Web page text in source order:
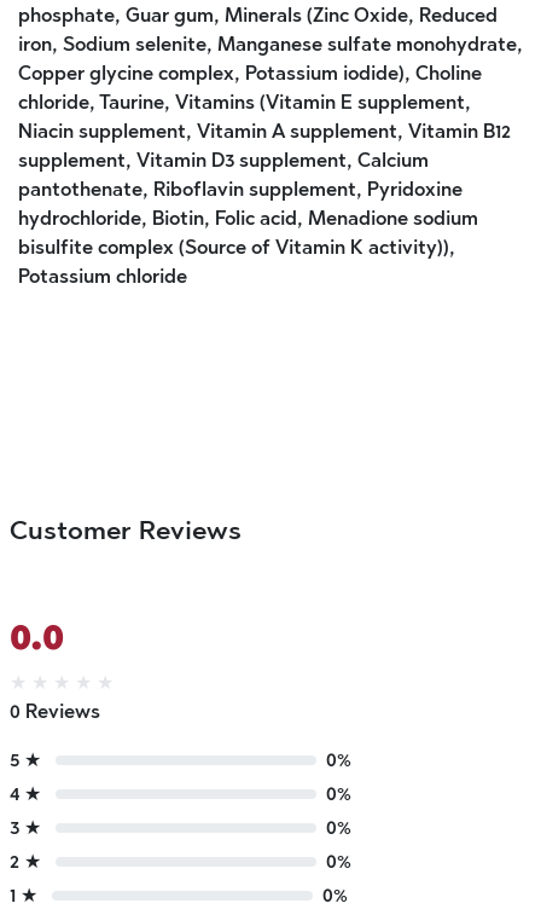
phosphate, Guar gum, Minerals (Zinc Oxide, Reduced
iron, Sodium selenite, Manganese sulfate monohydrate,
Copper glycine complex, Potassium iodide), Choline
chloride, Taurine, Vitamins (Vitamin E supplement,
Niacin supplement, Vitamin A supplement, Vitamin B12
supplement, Vitamin D3 supplement, Calcium
pantothenate, Riboflavin supplement, Pyridoxine
hydrochloride, Biotin, Folic acid, Menadione sodium
bisulfite complex (Source of Vitamin K activity)),
Potassium chloride
Customer Reviews
0.0
★ ★ ★ ★ ★
0 Reviews
5 ★
0%
4 ★
0%
3 ★
0%
2 ★
0%
1 ★
0%